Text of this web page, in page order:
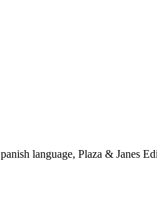
language, Plaza & Janes